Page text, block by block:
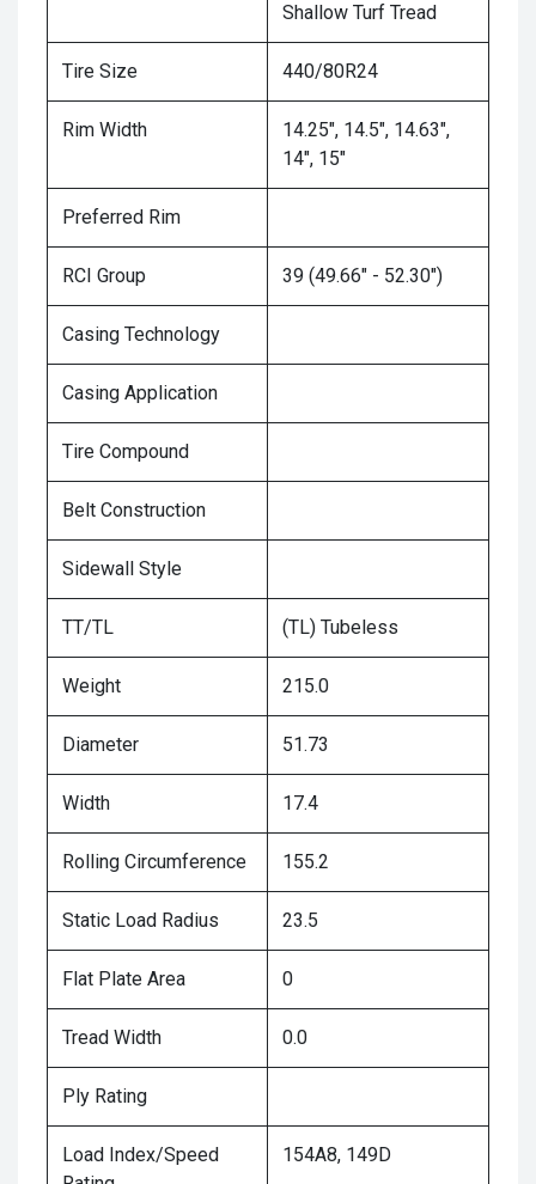
Shallow Turf Tread
Tire Size 440/80R24
Rim Width
14.25", 14.5", 14.63",
14", 15"
Preferred Rim
RCI Group 39 (49.66" - 52.30")
Casing Technology
Casing Application
Tire Compound
Belt Construction
Sidewall Style
TT/TL (TL) Tubeless
Weight 215.0
Diameter 51.73
Width 17.4
Rolling Circumference 155.2
Static Load Radius 23.5
Flat Plate Area 0
Tread Width 0.0
Ply Rating
Load Index/Speed
154A8, 149D